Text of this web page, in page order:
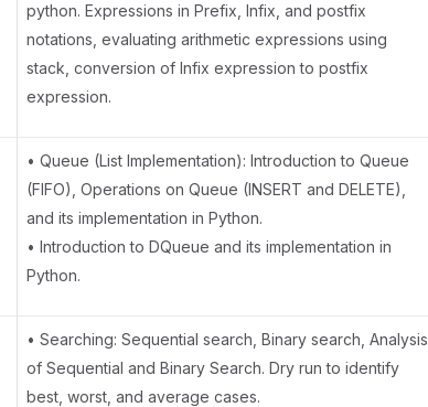
python. Expressions in Prefix, Infix, and postfix
notations, evaluating arithmetic expressions using
stack, conversion of Infix expression to postfix
expression.
• Queue (List Implementation): Introduction to Queue
(FIFO), Operations on Queue (INSERT and DELETE),
and its implementation in Python.
• Introduction to DQueue and its implementation in
Python.
• Searching: Sequential search, Binary search, Analysis
of Sequential and Binary Search. Dry run to identify
best, worst, and average cases.